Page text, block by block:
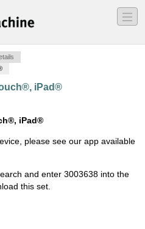
―
―
―
iPad®
iPad®
please see our app available
and enter 3003638 into the
this set.